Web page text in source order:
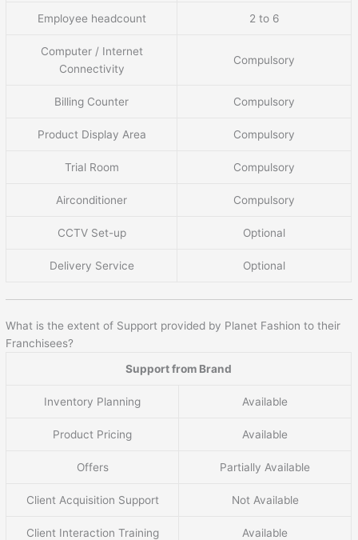
Employee headcount 2 to 6
Computer / Internet
Connectivity
Compulsory
Billing Counter Compulsory
Product Display Area Compulsory
Trial Room Compulsory
Airconditioner Compulsory
CCTV Set-up Optional
Delivery Service Optional
What is the extent of Support provided by Planet Fashion to their
Franchisees?
Support from Brand
Inventory Planning Available
Product Pricing Available
Offers Partially Available
Client Acquisition Support Not Available
Client Interaction Training Available